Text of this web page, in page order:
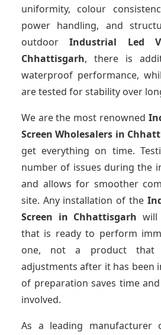
uniformity, colour
power handling, and
outdoorIndustrial Led
Chhattisgarh, there is
waterproof performance,
are tested for stability over
We are the most renowned
Screen Wholesalers in
get everything on time.
number of issues during the
and allows for smoother
site. Any installation of the
Screen in Chhattisgarh will
that is ready to perform
one, not a product that
adjustments after it has been
of preparation saves time
involved.
As a leading manufacturer